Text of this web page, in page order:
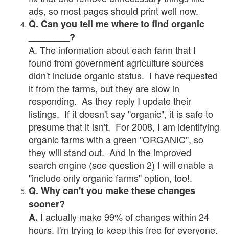
ads, so most pages should print well now.
Q. Can you tell me where to find organic
________?
A. The information about each farm that I
found from government agriculture sources
didn't include organic status. I have requested
it from the farms, but they are slow in
responding. As they reply I update their
listings. If it doesn't say "organic", it is safe to
presume that it isn't. For 2008, I am identifying
organic farms with a green "ORGANIC", so
they will stand out. And in the improved
search engine (see question 2) I will enable a
"include only organic farms" option, too!.
Q. Why can't you make these changes
sooner?
A. I actually make 99% of changes within 24
hours. I'm trying to keep this free for everyone.